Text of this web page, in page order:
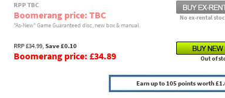
RPP TBC
Boomerang price: TBC
No ex-rental
"As-New" Game Guaranteed disc, new box & manual.
RRP £34.99, Save £0.10
Boomerang price: £34.89 Out of
Earn up to 105 points worth